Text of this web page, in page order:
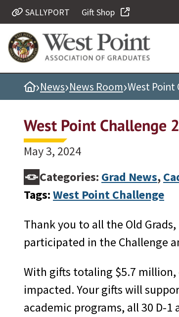
Quick Links
Be Thou at Peace
Find a Grad
Sallyport
Grad News
Profile Updates
Classes
Societies
Support West Point
SALLYPORT Gift Shop
Home
›News›News Room›West Point
West Point Challenge
May 3, 2024
Categories: Grad News,
Tags:West Point Challenge
Thank you to all the Old
participated in the Challenge
With gifts totaling $5.7 million,
impacted. Your gifts will
academic programs, all 30 D-